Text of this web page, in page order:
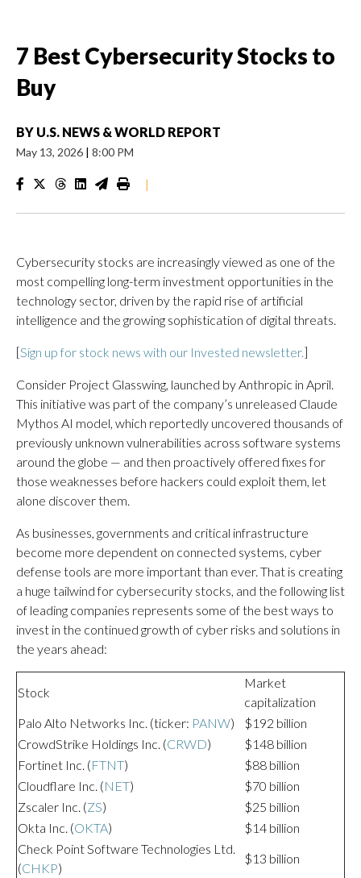
7 Best Cybersecurity Stocks to
Buy
BY U.S. NEWS & WORLD REPORT
May 13, 2026 | 8:00 PM
|
Cybersecurity stocks are increasingly viewed as one of the
most compelling long-term investment opportunities in the
technology sector, driven by the rapid rise of artificial
intelligence and the growing sophistication of digital threats.
[Sign up for stock news with our Invested newsletter.]
Consider Project Glasswing, launched by Anthropic in April.
This initiative was part of the company’s unreleased Claude
Mythos AI model, which reportedly uncovered thousands of
previously unknown vulnerabilities across software systems
around the globe — and then proactively offered fixes for
those weaknesses before hackers could exploit them, let
alone discover them.
As businesses, governments and critical infrastructure
become more dependent on connected systems, cyber
defense tools are more important than ever. That is creating
a huge tailwind for cybersecurity stocks, and the following list
of leading companies represents some of the best ways to
invest in the continued growth of cyber risks and solutions in
the years ahead:
Stock
Market
capitalization
Palo Alto Networks Inc. (ticker: PANW)
$192 billion
CrowdStrike Holdings Inc. (CRWD)
$148 billion
Fortinet Inc. (FTNT)
$88 billion
Cloudflare Inc. (NET)
$70 billion
Zscaler Inc. (ZS)
$25 billion
Okta Inc. (OKTA)
$14 billion
Check Point Software Technologies Ltd.
(CHKP)
$13 billion